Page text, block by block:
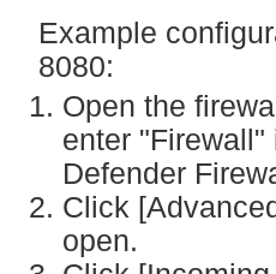
Example
8080:
Open the
enter
Defender
Click
open.